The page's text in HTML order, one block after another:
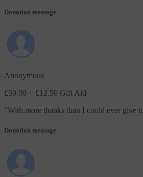
Donation message
Anonymous
£50.00 + £12.50 Gift Aid
"With more thanks than I could ever give
Donation message